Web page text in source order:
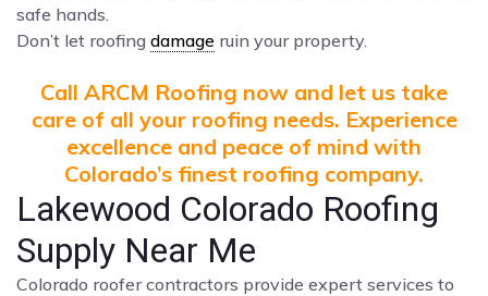
safe hands.
Don’t let roofing damage ruin your property.
Call ARCM Roofing now and let us take
care of all your roofing needs. Experience
excellence and peace of mind with
Colorado’s finest roofing company.
Lakewood Colorado Roofing
Supply Near Me
Colorado roofer contractors provide expert services to